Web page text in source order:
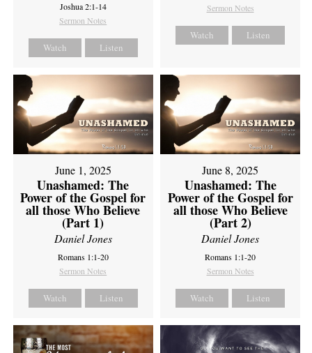
Joshua 2:1-14
Sermon Notes
Watch Listen
Sermon Notes
Watch Listen
June 1, 2025
Unashamed: The
Power of the Gospel for
all those Who Believe
(Part 1)
Daniel Jones
Romans 1:1-20
Sermon Notes
Watch Listen
June 8, 2025
Unashamed: The
Power of the Gospel for
all those Who Believe
(Part 2)
Daniel Jones
Romans 1:1-20
Sermon Notes
Watch Listen